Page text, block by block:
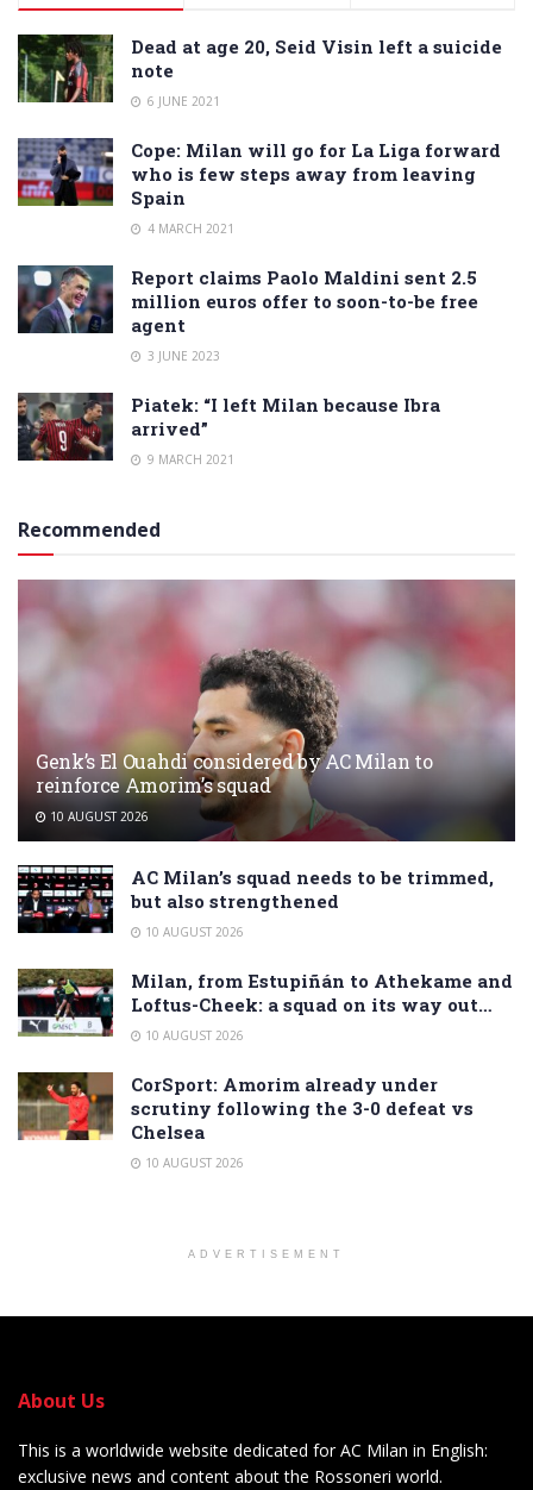
Dead at age 20, Seid Visin left a suicide
note
6 JUNE 2021
Cope: Milan will go for La Liga forward
who is few steps away from leaving
Spain
4 MARCH 2021
Report claims Paolo Maldini sent 2.5
million euros offer to soon-to-be free
agent
3 JUNE 2023
Piatek: “I left Milan because Ibra
arrived”
9 MARCH 2021
Recommended
Genk’s El Ouahdi considered by AC Milan to
reinforce Amorim’s squad
10 AUGUST 2026
AC Milan’s squad needs to be trimmed,
but also strengthened
10 AUGUST 2026
Milan, from Estupiñán to Athekame and
Loftus-Cheek: a squad on its way out…
10 AUGUST 2026
CorSport: Amorim already under
scrutiny following the 3-0 defeat vs
Chelsea
10 AUGUST 2026
ADVERTISEMENT
About Us
This is a worldwide website dedicated for AC Milan in English:
exclusive news and content about the Rossoneri world.